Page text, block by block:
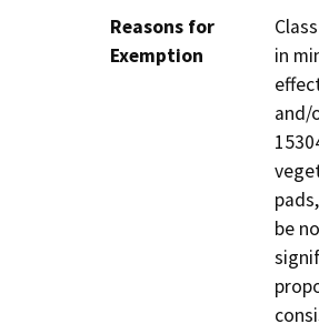
Reasons for
Exemption
in
and/
be